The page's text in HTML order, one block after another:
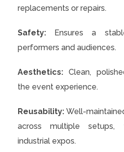
replacements or repairs.
Safety: Ensures a
performers and audiences.
Aesthetics: Clean,
the event experience.
Reusability: Well-
across multiple
industrial expos.